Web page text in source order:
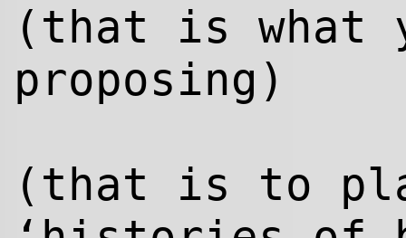
(that is what
proposing)
(that is to